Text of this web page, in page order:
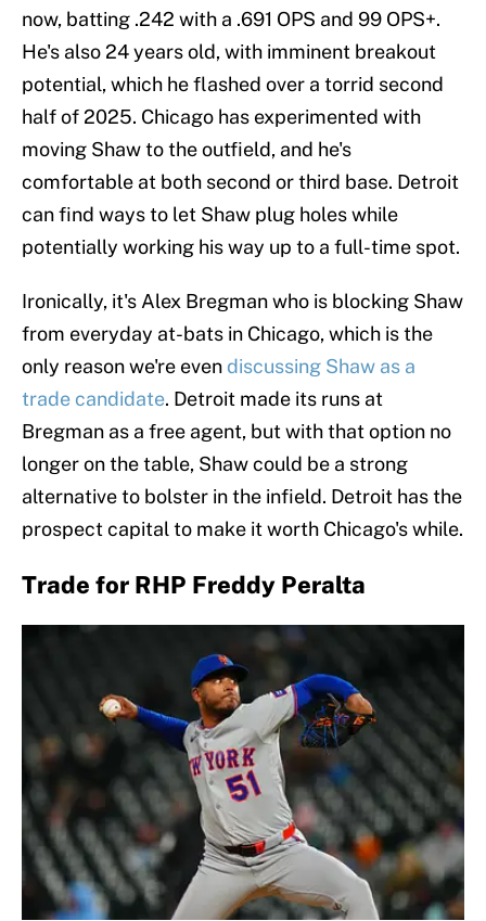
now, batting .242 with a .691 OPS and 99 OPS+.
He's also 24 years old, with imminent breakout
potential, which he flashed over a torrid second
half of 2025. Chicago has experimented with
moving Shaw to the outfield, and he's
comfortable at both second or third base. Detroit
can find ways to let Shaw plug holes while
potentially working his way up to a full-time spot.
Ironically, it's Alex Bregman who is blocking Shaw
from everyday at-bats in Chicago, which is the
only reason we're even discussing Shaw as a
trade candidate. Detroit made its runs at
Bregman as a free agent, but with that option no
longer on the table, Shaw could be a strong
alternative to bolster in the infield. Detroit has the
prospect capital to make it worth Chicago's while.
Trade for RHP Freddy Peralta